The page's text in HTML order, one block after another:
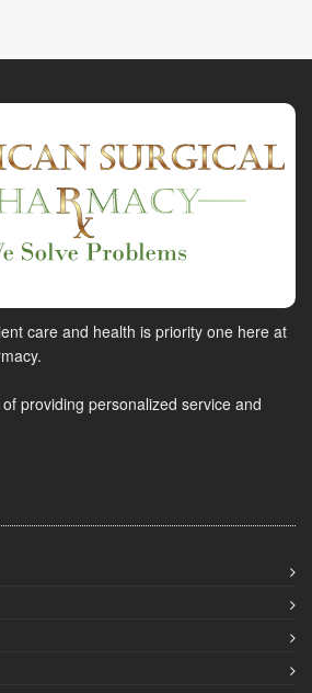
care and health is priority one here at
providing personalized service and